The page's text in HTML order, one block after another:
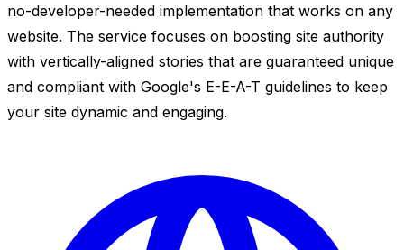
no-developer-needed implementation that works on any
website. The service focuses on boosting site authority
with vertically-aligned stories that are guaranteed unique
and compliant with Google's E-E-A-T guidelines to keep
your site dynamic and engaging.